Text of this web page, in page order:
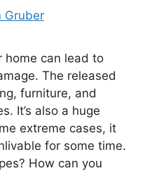
Gruber
home can lead to
The released
furniture, and
It’s also a huge
extreme cases, it
for some time.
How can you